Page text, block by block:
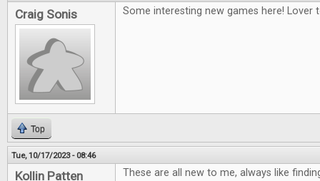
Craig Sonis Some interesting new games here! Lover
Top
Tue, 10/17/2023 - 08:46
Kollin Patten These are all new to me, always like